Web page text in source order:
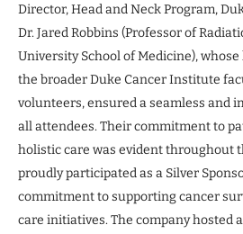
Director, Head and Neck Program,
Dr. Jared Robbins (Professor of
University School of Medicine),
the broader Duke Cancer Institute
volunteers, ensured a seamless and
all attendees. Their commitment to
holistic care was evident throughout
proudly participated as a Silver
commitment to supporting cancer
care initiatives. The company hosted